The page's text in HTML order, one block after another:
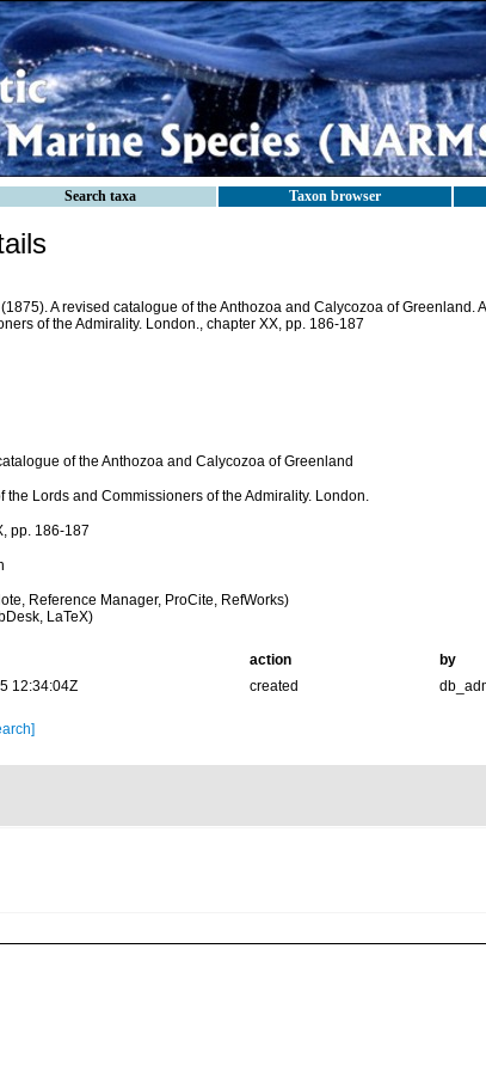
Search taxa Taxon browser
A revised catalogue of the Anthozoa and Calycozoa of Greenland.
of the Admirality. London., chapter XX, pp. 186-187
of the Anthozoa and Calycozoa of Greenland
the Lords and Commissioners of the Admirality. London.
pp. 186-187
Reference Manager, ProCite, RefWorks)
LaTeX)
action
by
12:34:04Z
created